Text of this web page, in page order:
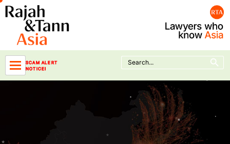
Skip
to
content
SCAM ALERT
NOTICE!
Search
for:
Search Button